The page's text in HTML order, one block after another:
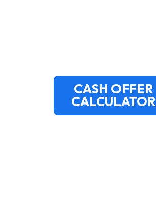
CASH OFFER
CALCULATOR